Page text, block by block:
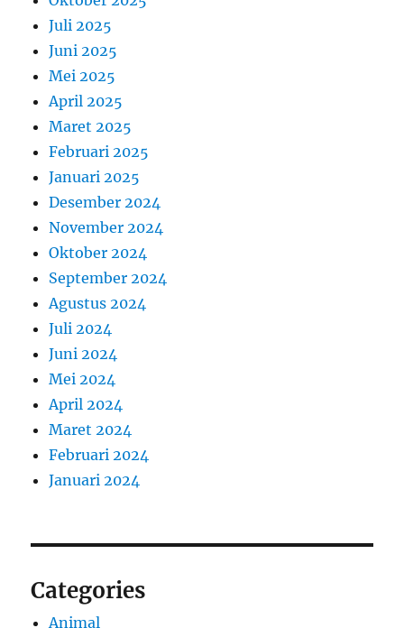
Juli 2025
Juni 2025
Mei 2025
April 2025
Maret 2025
Februari 2025
Januari 2025
Desember 2024
November 2024
Oktober 2024
September 2024
Agustus 2024
Juli 2024
Juni 2024
Mei 2024
April 2024
Maret 2024
Februari 2024
Januari 2024
Categories
Animal